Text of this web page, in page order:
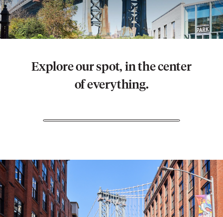
Explore our spot, in the center
of everything.